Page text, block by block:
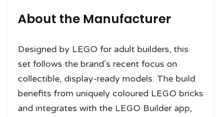
About the Manufacturer
Designed by LEGO for adult builders, this
set follows the brand’s recent focus on
collectible, display-ready models. The build
benefits from uniquely coloured LEGO bricks
and integrates with the LEGO Builder app,